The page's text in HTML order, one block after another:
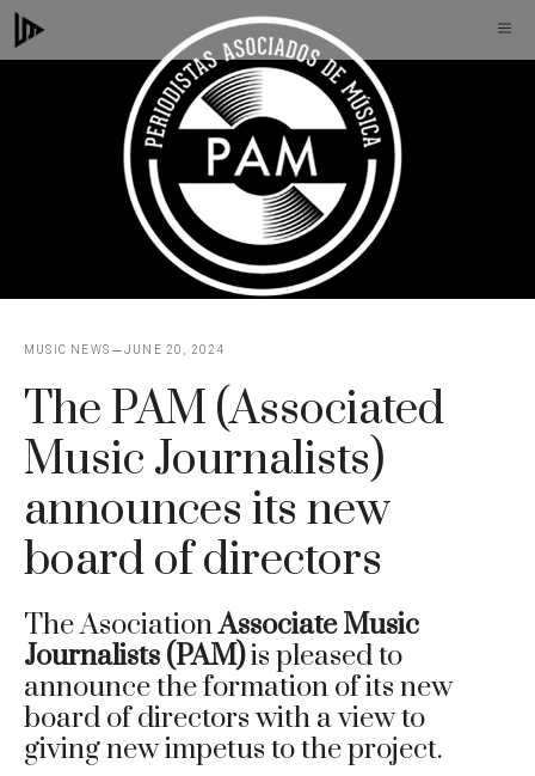
Skip
to
MUSIC NEWS JUNE 20, 2024
The PAM (Associated
Music Journalists)
announces its new
board of directors
The AsociationAssociate Music
Journalists (PAM)is pleased to
announce the formation of its new
board of directors with a view to
giving new impetus to the project.